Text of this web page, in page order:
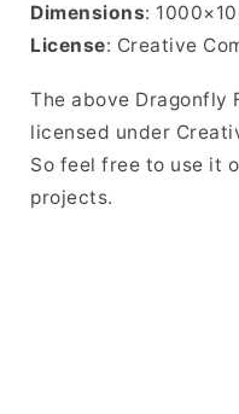
Dimensions:
License: Creative
The above Dragonfly
licensed under
So feel free to use it
projects.